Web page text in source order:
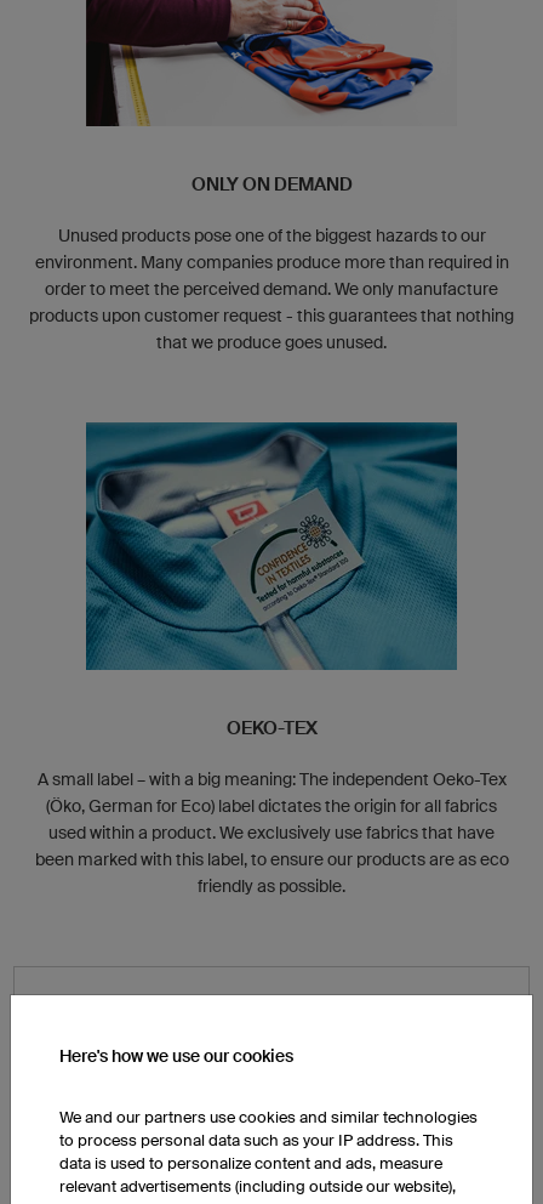
ONLY ON DEMAND
Unused products pose one of the biggest hazards to our
environment. Many companies produce more than required in
order to meet the perceived demand. We only manufacture
products upon customer request - this guarantees that nothing
that we produce goes unused.
OEKO-TEX
A small label – with a big meaning: The independent Oeko-Tex
(Öko, German for Eco) label dictates the origin for all fabrics
used within a product. We exclusively use fabrics that have
been marked with this label, to ensure our products are as eco
friendly as possible.
Energy Efficiency
All of our facilities are equipped with thermal insulation
and a high-end ambient lighting system that are
Here's how we use our cookies
We and our partners use cookies and similar technologies
to process personal data such as your IP address. This
data is used to personalize content and ads, measure
relevant advertisements (including outside our website),